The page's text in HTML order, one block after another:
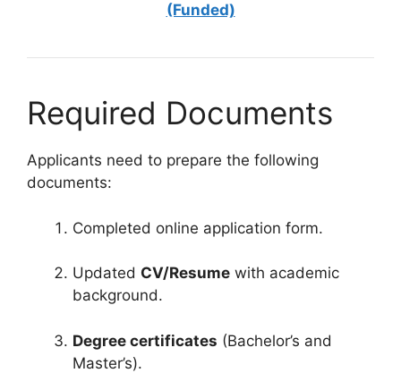
(Funded)
Required Documents
Applicants need to prepare the following
documents:
Completed online application form.
Updated CV/Resume with academic
background.
Degree certificates (Bachelor’s and
Master’s).